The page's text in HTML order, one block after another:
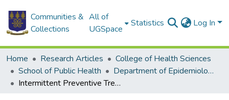
Communities &
Collections
All of
UGSpace
Statistics Log In
Home Research Articles
College of Health Sciences
School of Public Health
Department of Epidemiology and Disease Control
Intermittent Preventive Treatment of Malaria in Pregnancy: Assessment of the Sulfadoxine-Pyrimethamine Three-Dose Policy on Birth Outcomes in Rural Northern Ghana